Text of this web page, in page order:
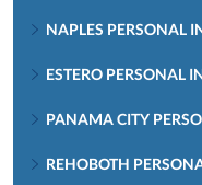
NAPLES PERSONAL
ESTERO PERSONAL
PANAMA CITY
REHOBOTH